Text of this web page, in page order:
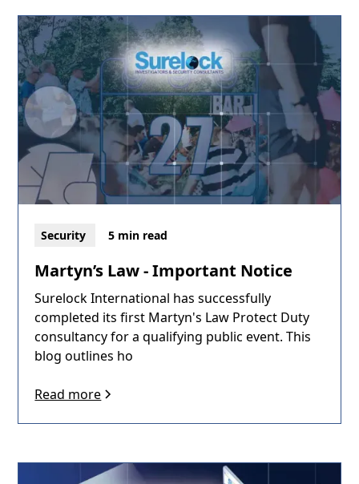
Security 5 min read
Martyn’s Law - Important Notice
Surelock International has successfully
completed its first Martyn's Law Protect Duty
consultancy for a qualifying public event. This
blog outlines ho
Read more